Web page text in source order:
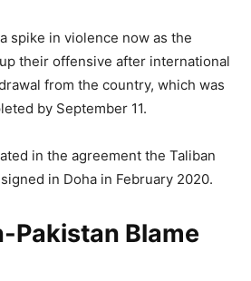
spike in violence now as the
their offensive after international
from the country, which was
by September 11.
in the agreement the Taliban
in Doha in February 2020.
Pakistan Blame